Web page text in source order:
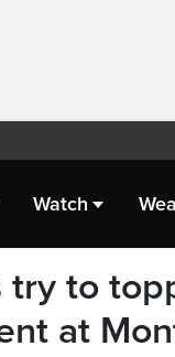
Watch
try to
at